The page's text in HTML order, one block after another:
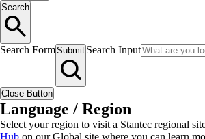
Search
Search FormSubmit Search Input
Close Button
Language / Region
Select your region to visit a Stantec regional
Hub on our Global site where you can learn